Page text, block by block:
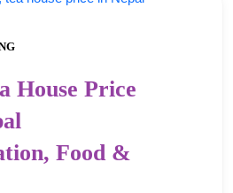
House Price
Food &